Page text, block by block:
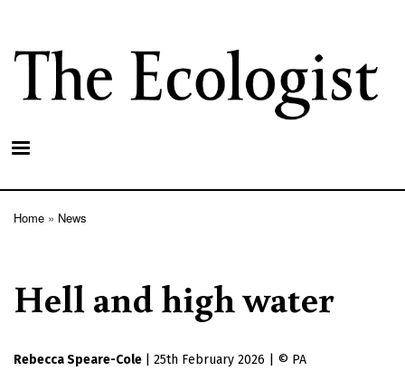
main
content
Home News
Hell and high water
Rebecca Speare-Cole 25th February 2026
PA